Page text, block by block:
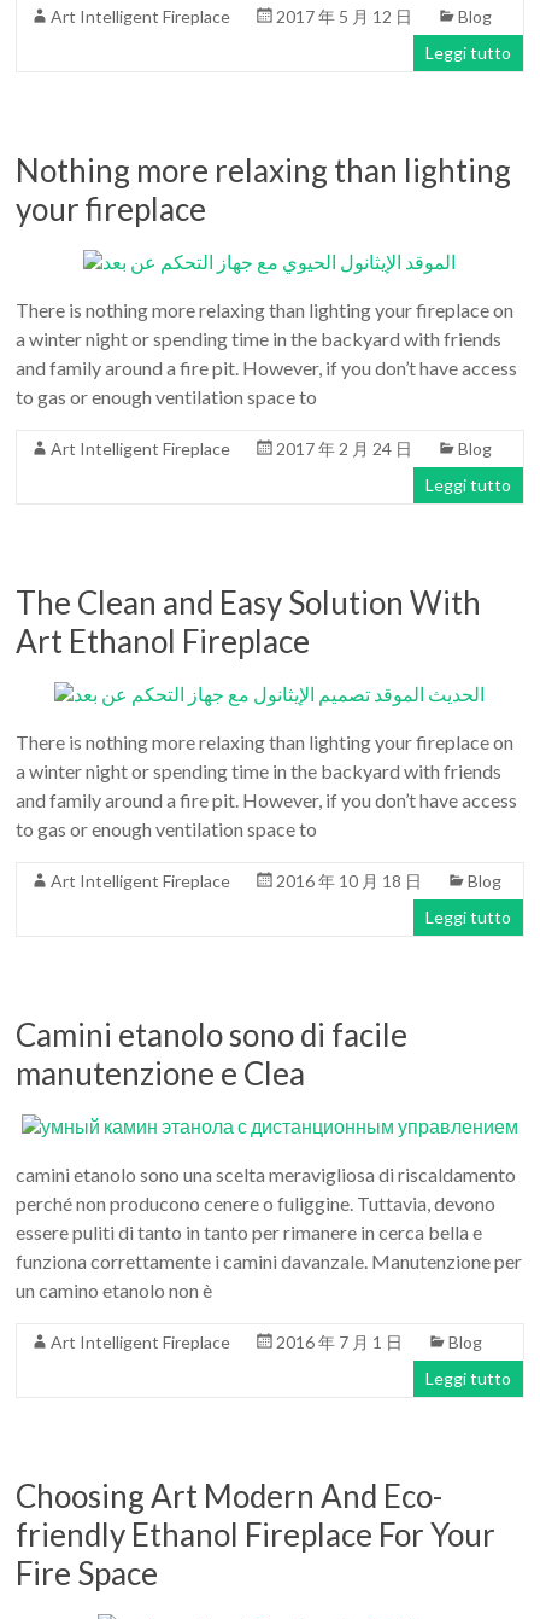
Art Intelligent Fireplace 2017 年 5 月 12 日
Blog
Leggi tutto
Nothing more relaxing than lighting
your fireplace
There is nothing more relaxing than lighting your fireplace on
a winter night or spending time in the backyard with friends
and family around a fire pit. However, if you don’t have access
to gas or enough ventilation space to
Art Intelligent Fireplace 2017 年 2 月 24 日
Blog
Leggi tutto
The Clean and Easy Solution With
Art Ethanol Fireplace
There is nothing more relaxing than lighting your fireplace on
a winter night or spending time in the backyard with friends
and family around a fire pit. However, if you don’t have access
to gas or enough ventilation space to
Art Intelligent Fireplace 2016 年 10 月 18 日
Blog
Leggi tutto
Camini etanolo sono di facile
manutenzione e Clea
camini etanolo sono una scelta meravigliosa di riscaldamento
perché non producono cenere o fuliggine. Tuttavia, devono
essere puliti di tanto in tanto per rimanere in cerca bella e
funziona correttamente i camini davanzale. Manutenzione per
un camino etanolo non è
Art Intelligent Fireplace 2016 年 7 月 1 日
Blog
Leggi tutto
Choosing Art Modern And Eco-
friendly Ethanol Fireplace For Your
Fire Space